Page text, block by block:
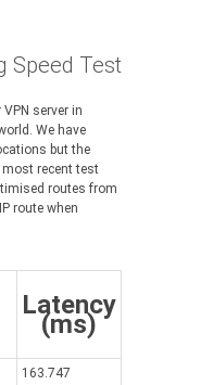
Speed Test
server in
We have
but the
most recent test
routes from
route when
Latency
(ms)
163.747